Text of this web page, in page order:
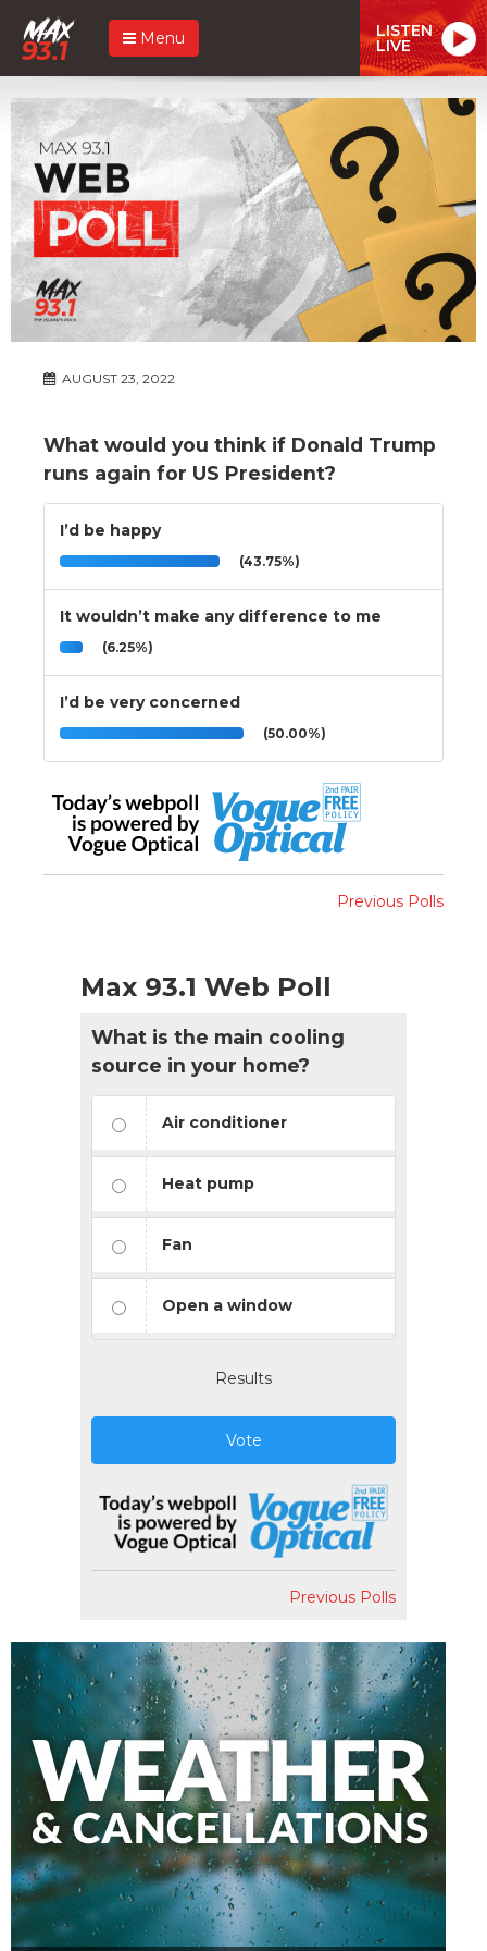
Menu LISTEN
LIVE
AUGUST 23, 2022
What would you think if Donald Trump
runs again for US President?
I’d be happy
(43.75%)
It wouldn’t make any difference to me
(6.25%)
I’d be very concerned
(50.00%)
Previous Polls
Max 93.1 Web Poll
What is the main cooling
source in your home?
Air conditioner
Heat pump
Fan
Open a window
Results
Vote
Previous Polls